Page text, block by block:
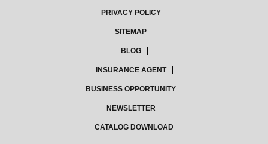
PRIVACY POLICY
SITEMAP
BLOG
INSURANCE AGENT
BUSINESS OPPORTUNITY
NEWSLETTER
CATALOG DOWNLOAD